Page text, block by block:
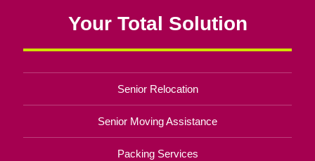
Your Total Solution
Senior Relocation
Senior Moving Assistance
Packing Services